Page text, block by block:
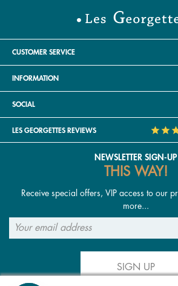
CUSTOMER SERVICE
INFORMATION
SOCIAL
LES GEORGETTES REVIEWS
NEWSLETTER SIGN-UP
THIS WAY!
Receive special offers, VIP access to our
more...
SIGN UP